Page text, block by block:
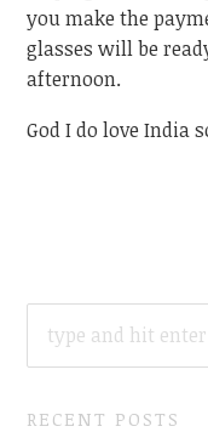
you make the
glasses will be
afternoon.
God I do love India
FOR:
RECENT POSTS